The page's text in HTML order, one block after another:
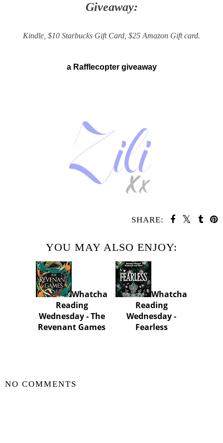
Giveaway:
Kindle, $10 Starbucks Gift Card, $25 Amazon Gift card.
a Rafflecopter giveaway
SHARE:
YOU MAY ALSO ENJOY:
Whatcha
Reading
Wednesday - The
Revenant Games
Whatcha
Reading
Wednesday -
Fearless
NO COMMENTS